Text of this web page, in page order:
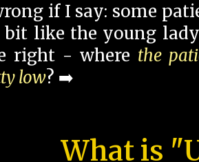
if I say: some
bit like the young
right - where the
low? ➡️
What is